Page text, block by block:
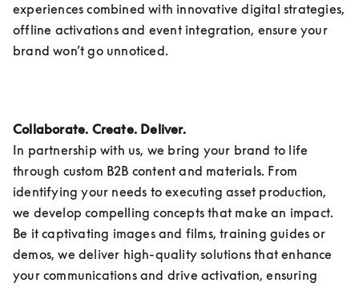
experiences combined with innovative digital strategies,
offline activations and event integration, ensure your
brand won’t go unnoticed.
Collaborate. Create. Deliver.
In partnership with us, we bring your brand to life
through custom B2B content and materials. From
identifying your needs to executing asset production,
we develop compelling concepts that make an impact.
Be it captivating images and films, training guides or
demos, we deliver high-quality solutions that enhance
your communications and drive activation, ensuring